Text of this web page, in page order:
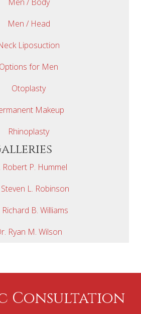
Men / Body
Men / Head
Liposuction
Options for Men
Otoplasty
Makeup
Rhinoplasty
Robert P. Hummel
L. Robinson
Richard B. Williams
Ryan M. Wilson
Consultation